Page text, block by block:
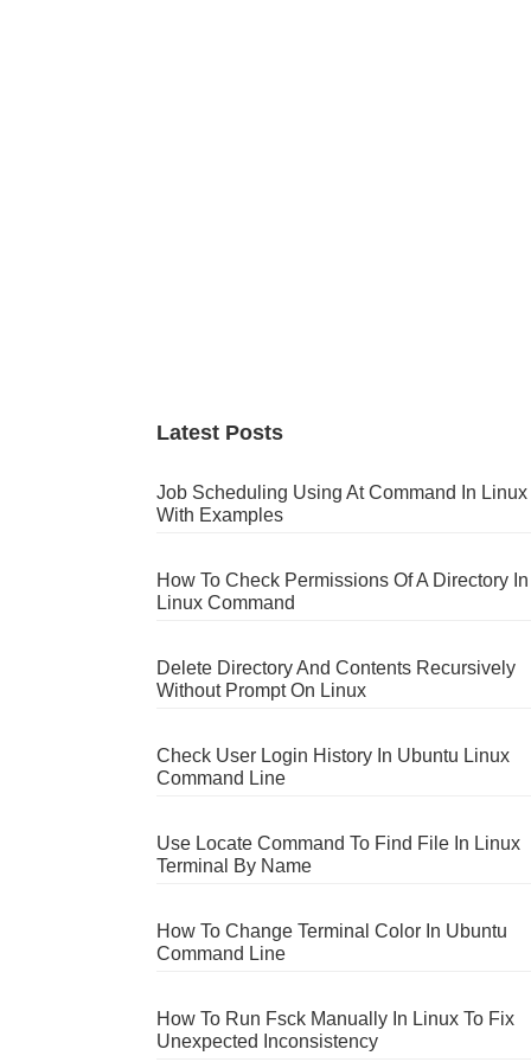
Latest Posts
Job Scheduling Using At Command In Linux
With Examples
How To Check Permissions Of A Directory In
Linux Command
Delete Directory And Contents Recursively
Without Prompt On Linux
Check User Login History In Ubuntu Linux
Command Line
Use Locate Command To Find File In Linux
Terminal By Name
How To Change Terminal Color In Ubuntu
Command Line
How To Run Fsck Manually In Linux To Fix
Unexpected Inconsistency